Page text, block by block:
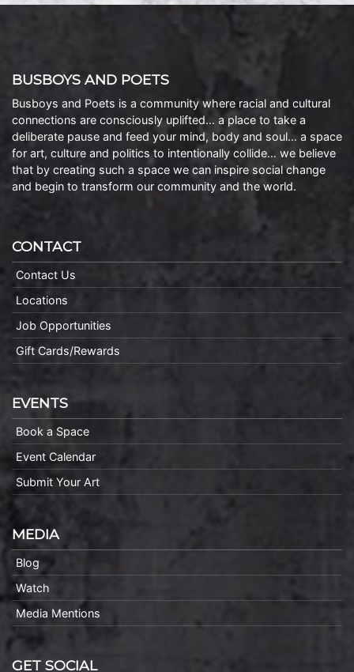
BUSBOYS AND POETS
Busboys and Poets is a community where racial and cultural
connections are consciously uplifted… a place to take a
deliberate pause and feed your mind, body and soul… a space
for art, culture and politics to intentionally collide… we believe
that by creating such a space we can inspire social change
and begin to transform our community and the world.
CONTACT
Contact Us
Locations
Job Opportunities
Gift Cards/Rewards
EVENTS
Book a Space
Event Calendar
Submit Your Art
MEDIA
Blog
Watch
Media Mentions
GET SOCIAL